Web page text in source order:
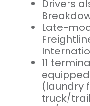
Drivers
Late-
11
(laundry
truck/